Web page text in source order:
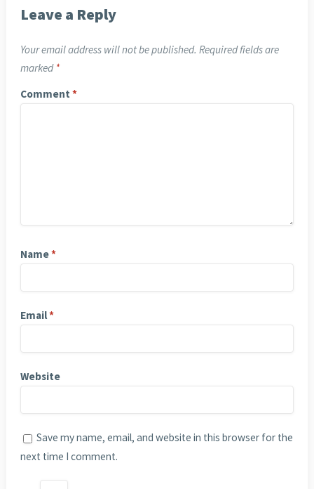
Leave a Reply
Your email address will not be published. Required fields are
marked *
Comment *
Name*
Email*
Website
Save my name, email, and website in this browser for the
next time I comment.